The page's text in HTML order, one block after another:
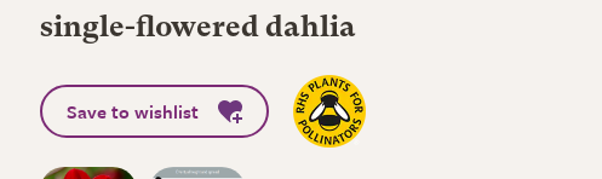
single-flowered dahlia
Save to wishlist